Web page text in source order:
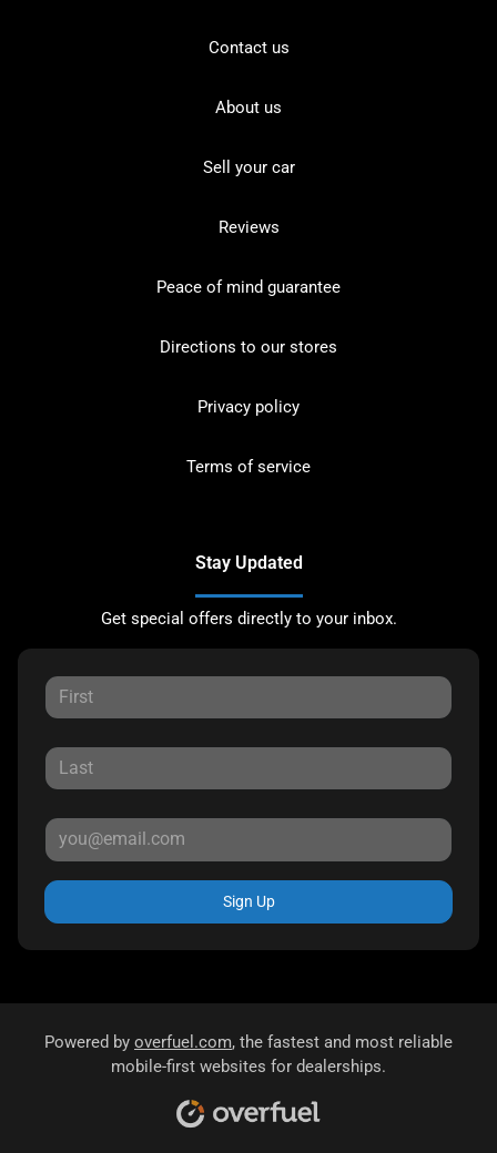
Contact us
About us
Sell your car
Reviews
Peace of mind guarantee
Directions to our stores
Privacy policy
Terms of service
Stay Updated
Get special offers directly to your inbox.
Sign Up
Powered by overfuel.com, the fastest and most reliable
mobile-first websites for dealerships.